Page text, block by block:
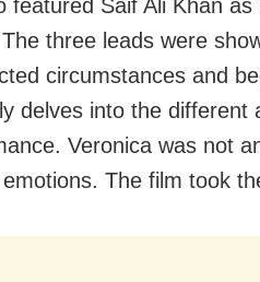
featured Saif Ali Khan
three leads were
circumstances and
delves into the different
Veronica was not
The film took